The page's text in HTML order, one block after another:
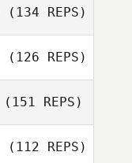
(134 REPS)
(126 REPS)
(151 REPS)
(112 REPS)